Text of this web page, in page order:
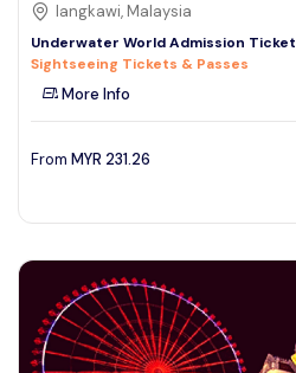
langkawi, Malaysia
Underwater World Admission Ticket
Sightseeing Tickets & Passes
More Info
From MYR 231.26